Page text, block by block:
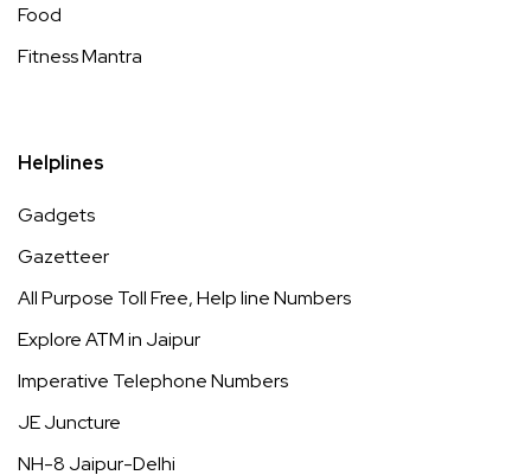
Food
Fitness Mantra
Helplines
Gadgets
Gazetteer
All Purpose Toll Free, Help line Numbers
Explore ATM in Jaipur
Imperative Telephone Numbers
JE Juncture
NH-8 Jaipur-Delhi